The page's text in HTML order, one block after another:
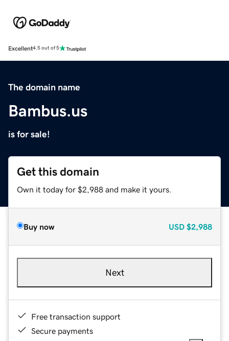
Excellent4.5 out of 5
The domain name
Bambus.us
is for sale!
Get this domain
Own it today for $2,988 and make it yours.
Buy now USD $2,988
Next
Free transaction support
Secure payments